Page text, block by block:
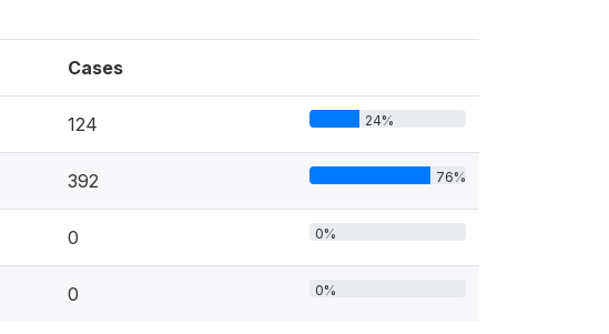
Cases
124 24%
392 76%
0 0%
0 0%